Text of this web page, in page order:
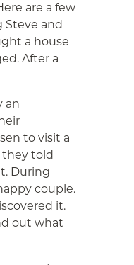
are a few
Steve and
a house
After a
an
to visit a
they told
During
couple.
it.
out what